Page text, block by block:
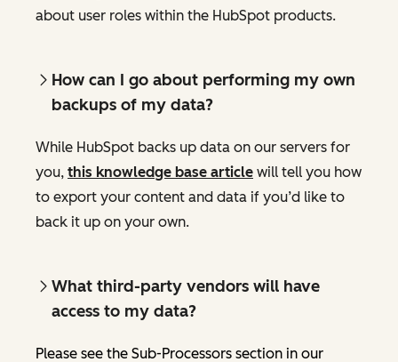
about user roles within the HubSpot products.
How can I go about performing my own
backups of my data?
While HubSpot backs up data on our servers for
you, this knowledge base article will tell you how
to export your content and data if you’d like to
back it up on your own.
What third-party vendors will have
access to my data?
Please see the Sub-Processors section in our